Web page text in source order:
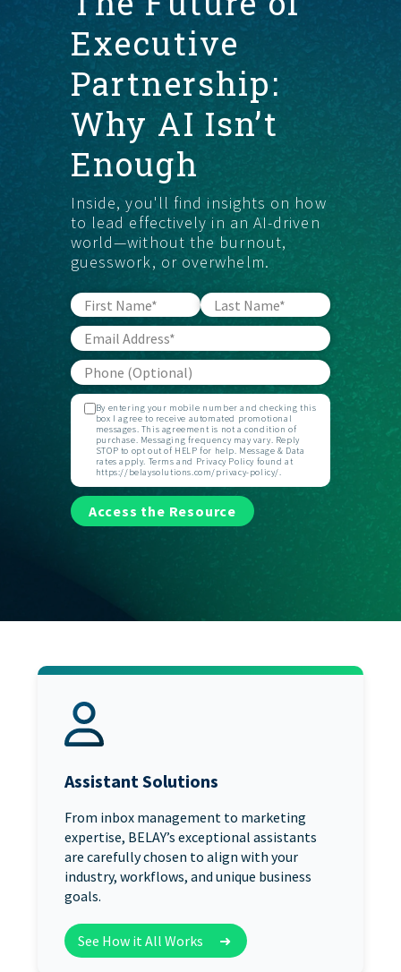
Executive
Partnership:
Why AI Isn’t
Enough
Inside, you'll find insights on how
to lead effectively in an AI-driven
world—without the burnout,
guesswork, or overwhelm.
By entering your mobile number and checking this
box I agree to receive automated promotional
messages. This agreement is not a condition of
purchase. Messaging frequency may vary. Reply
STOP to opt out of HELP for help. Message & Data
rates apply. Terms and Privacy Policy found at
https://belaysolutions.com/privacy-policy/.
Access the Resource
Assistant Solutions
From inbox management to marketing
expertise, BELAY’s exceptional assistants
are carefully chosen to align with your
industry, workflows, and unique business
goals.
See How it All Works ➜